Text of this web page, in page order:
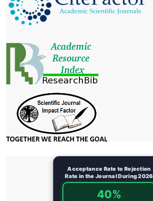
Acceptance Rate to Rejection
Rate in the Journal During 2026
40%